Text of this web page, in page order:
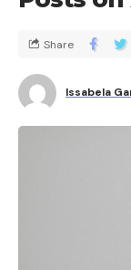
Issabela
Share